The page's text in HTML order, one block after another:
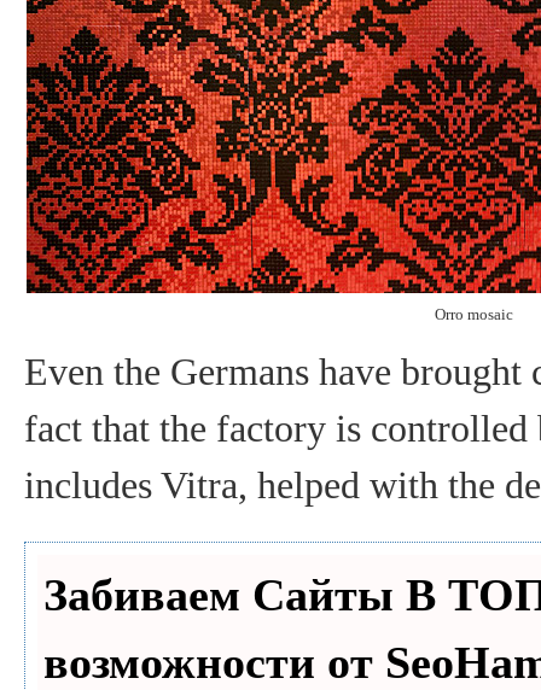
Orro mosaic
Even the Germans have
fact that the factory is
includes Vitra, helped with the
Забиваем Сайты В
возможности от